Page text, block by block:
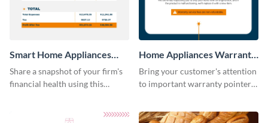
Smart Home Appliances
Profit and Loss Statement
Table
Share a snapshot of your firm's
financial health using this
Home Appliances Warranty
Sheet
Bring your customer's attention
to important warranty pointers